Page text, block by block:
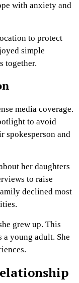
with anxiety and
to protect
simple
together.
media coverage.
to avoid
spokesperson and
her daughters
to raise
declined most
grew up. This
young adult. She